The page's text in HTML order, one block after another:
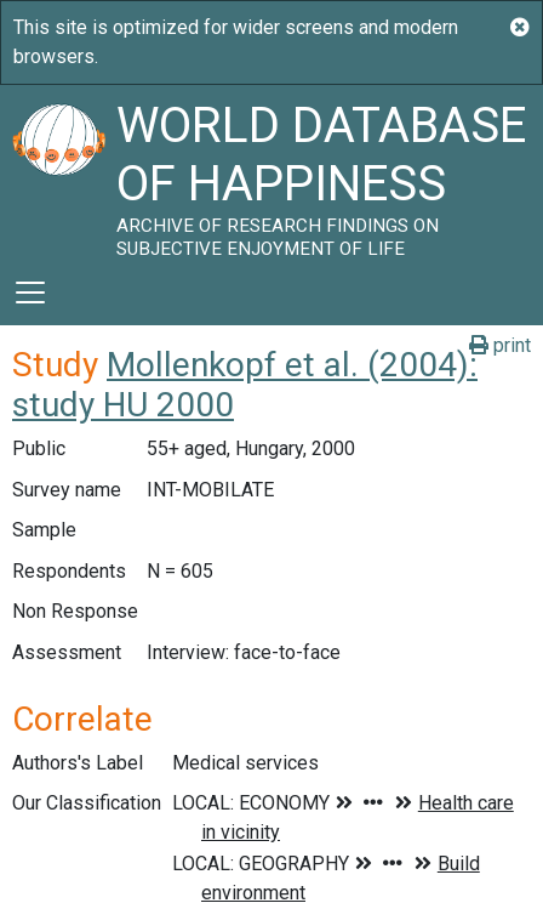
WORLD DATABASE
OF HAPPINESS
ARCHIVE OF RESEARCH FINDINGS ON
SUBJECTIVE ENJOYMENT OF LIFE
print
Study Mollenkopf et al. (2004):
study HU 2000
Public
55+ aged, Hungary, 2000
Survey name
INT-MOBILATE
Sample
Respondents
N = 605
Non Response
Assessment
Interview: face-to-face
Correlate
Authors's Label
Medical services
Our Classification